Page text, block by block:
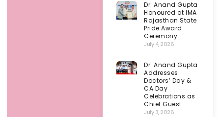
Dr. Anand Gupta
Honoured at IMA
Rajasthan State
Pride Award
Ceremony
July 4, 2026
Dr. Anand Gupta
Addresses
Doctors’ Day &
CA Day
Celebrations as
Chief Guest
July 3, 2026